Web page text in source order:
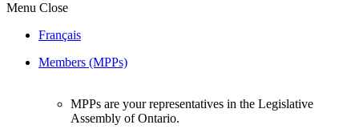
Menu Close
Français
Members (MPPs)
MPPs are your representatives in the Legislative
Assembly of Ontario.